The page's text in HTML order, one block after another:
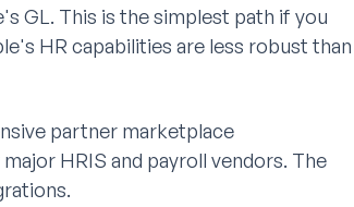
GL. This is the simplest path if you
HR capabilities are less robust than
partner marketplace
HRIS and payroll vendors. The